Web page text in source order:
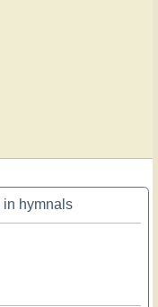
in hymnals